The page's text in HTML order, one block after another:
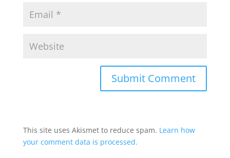
This site uses Akismet to reduce spam. Learn how
your comment data is processed.